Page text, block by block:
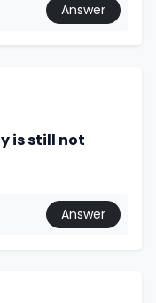
Answer
is still not
Answer